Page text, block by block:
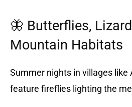
🦋 Butterflies,
Mountain Habitats
Summer nights in villages like
feature fireflies lighting the